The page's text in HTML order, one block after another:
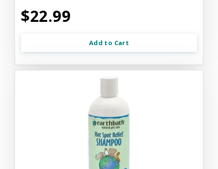
$22.99
Add to Cart